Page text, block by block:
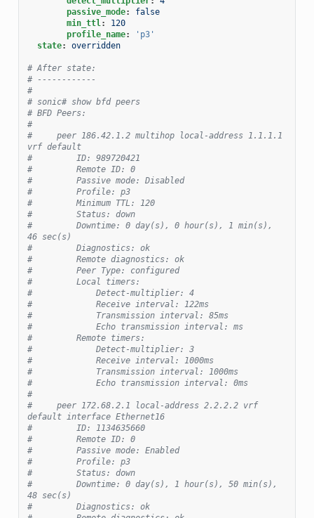
passive_mode:
false
min_ttl:
120
profile_name:
'p3'
state: overridden
# After state:
# ------------
#
# sonic# show bfd peers
# BFD Peers:
#
#     peer 186.42.1.2 multihop local-address 1.1.1.1
vrf default
#         ID: 989720421
#         Remote ID: 0
#         Passive mode: Disabled
#         Profile: p3
#         Minimum TTL: 120
#         Status: down
#         Downtime: 0 day(s), 0 hour(s), 1 min(s),
46 sec(s)
#         Diagnostics: ok
#         Remote diagnostics: ok
#         Peer Type: configured
#         Local timers:
#             Detect-multiplier: 4
#             Receive interval: 122ms
#             Transmission interval: 85ms
#             Echo transmission interval: ms
#         Remote timers:
#             Detect-multiplier: 3
#             Receive interval: 1000ms
#             Transmission interval: 1000ms
#             Echo transmission interval: 0ms
#
#     peer 172.68.2.1 local-address 2.2.2.2 vrf
default interface Ethernet16
#         ID: 1134635660
#         Remote ID: 0
#         Passive mode: Enabled
#         Profile: p3
#         Status: down
#         Downtime: 0 day(s), 1 hour(s), 50 min(s),
48 sec(s)
#         Diagnostics: ok